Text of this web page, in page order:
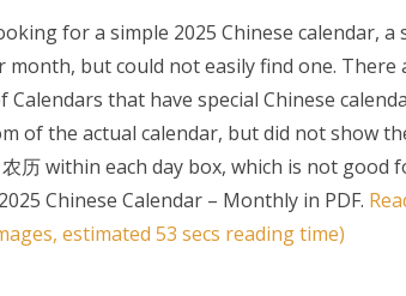
for a simple 2025 Chinese calendar, a
month, but could not easily find one. There
Calendars that have special Chinese
of the actual calendar, but did not show
历 within each day box, which is not good
2025 Chinese Calendar – Monthly in PDF.
estimated 53 secs reading time)